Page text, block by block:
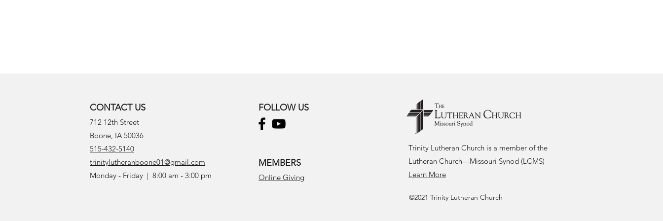
CONTACT US
712 12th Street
Boone, IA 50036
515-432-5140
trinitylutheranboone01@gmail.com
Monday - Friday | 8:00 am - 3:00 pm
FOLLOW US
MEMBERS
Online Giving
Trinity Lutheran Church is a member of the
Lutheran Church—Missouri Synod (LCMS)
Learn More
©2021 Trinity Lutheran Church